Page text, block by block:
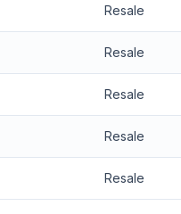
Resale
Resale
Resale
Resale
Resale